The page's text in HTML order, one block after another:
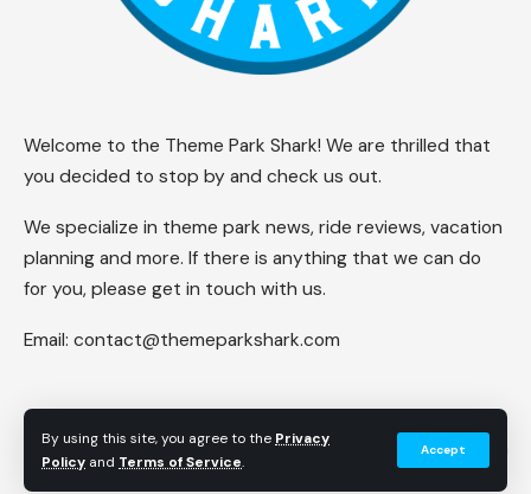
By using this site, you agree to the Privacy
Policy and Terms of Service.
Accept
Welcome to the Theme Park Shark! We are thrilled that
you decided to stop by and check us out.
We specialize in theme park news, ride reviews, vacation
planning and more. If there is anything that we can do
for you, please get in touch with us.
Email: contact@themeparkshark.com
Follow US